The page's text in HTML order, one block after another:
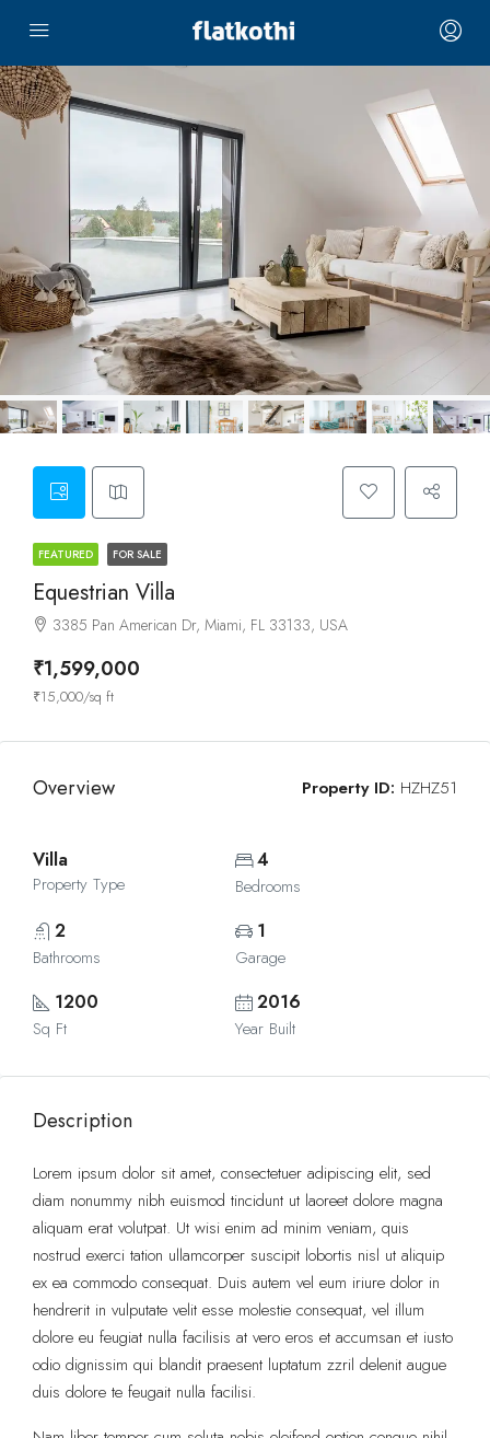
FEATURED FOR SALE
Equestrian Villa
3385 Pan American Dr, Miami, FL 33133, USA
₹1,599,000
₹15,000/sq ft
Overview Property ID: HZHZ51
Villa
Property Type
4
Bedrooms
2
Bathrooms
1
Garage
1200
Sq Ft
2016
Year Built
Description
Lorem ipsum dolor sit amet, consectetuer adipiscing elit, sed
diam nonummy nibh euismod tincidunt ut laoreet dolore magna
aliquam erat volutpat. Ut wisi enim ad minim veniam, quis
nostrud exerci tation ullamcorper suscipit lobortis nisl ut aliquip
ex ea commodo consequat. Duis autem vel eum iriure dolor in
hendrerit in vulputate velit esse molestie consequat, vel illum
dolore eu feugiat nulla facilisis at vero eros et accumsan et iusto
odio dignissim qui blandit praesent luptatum zzril delenit augue
duis dolore te feugait nulla facilisi.